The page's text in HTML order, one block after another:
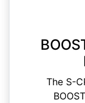
The S-